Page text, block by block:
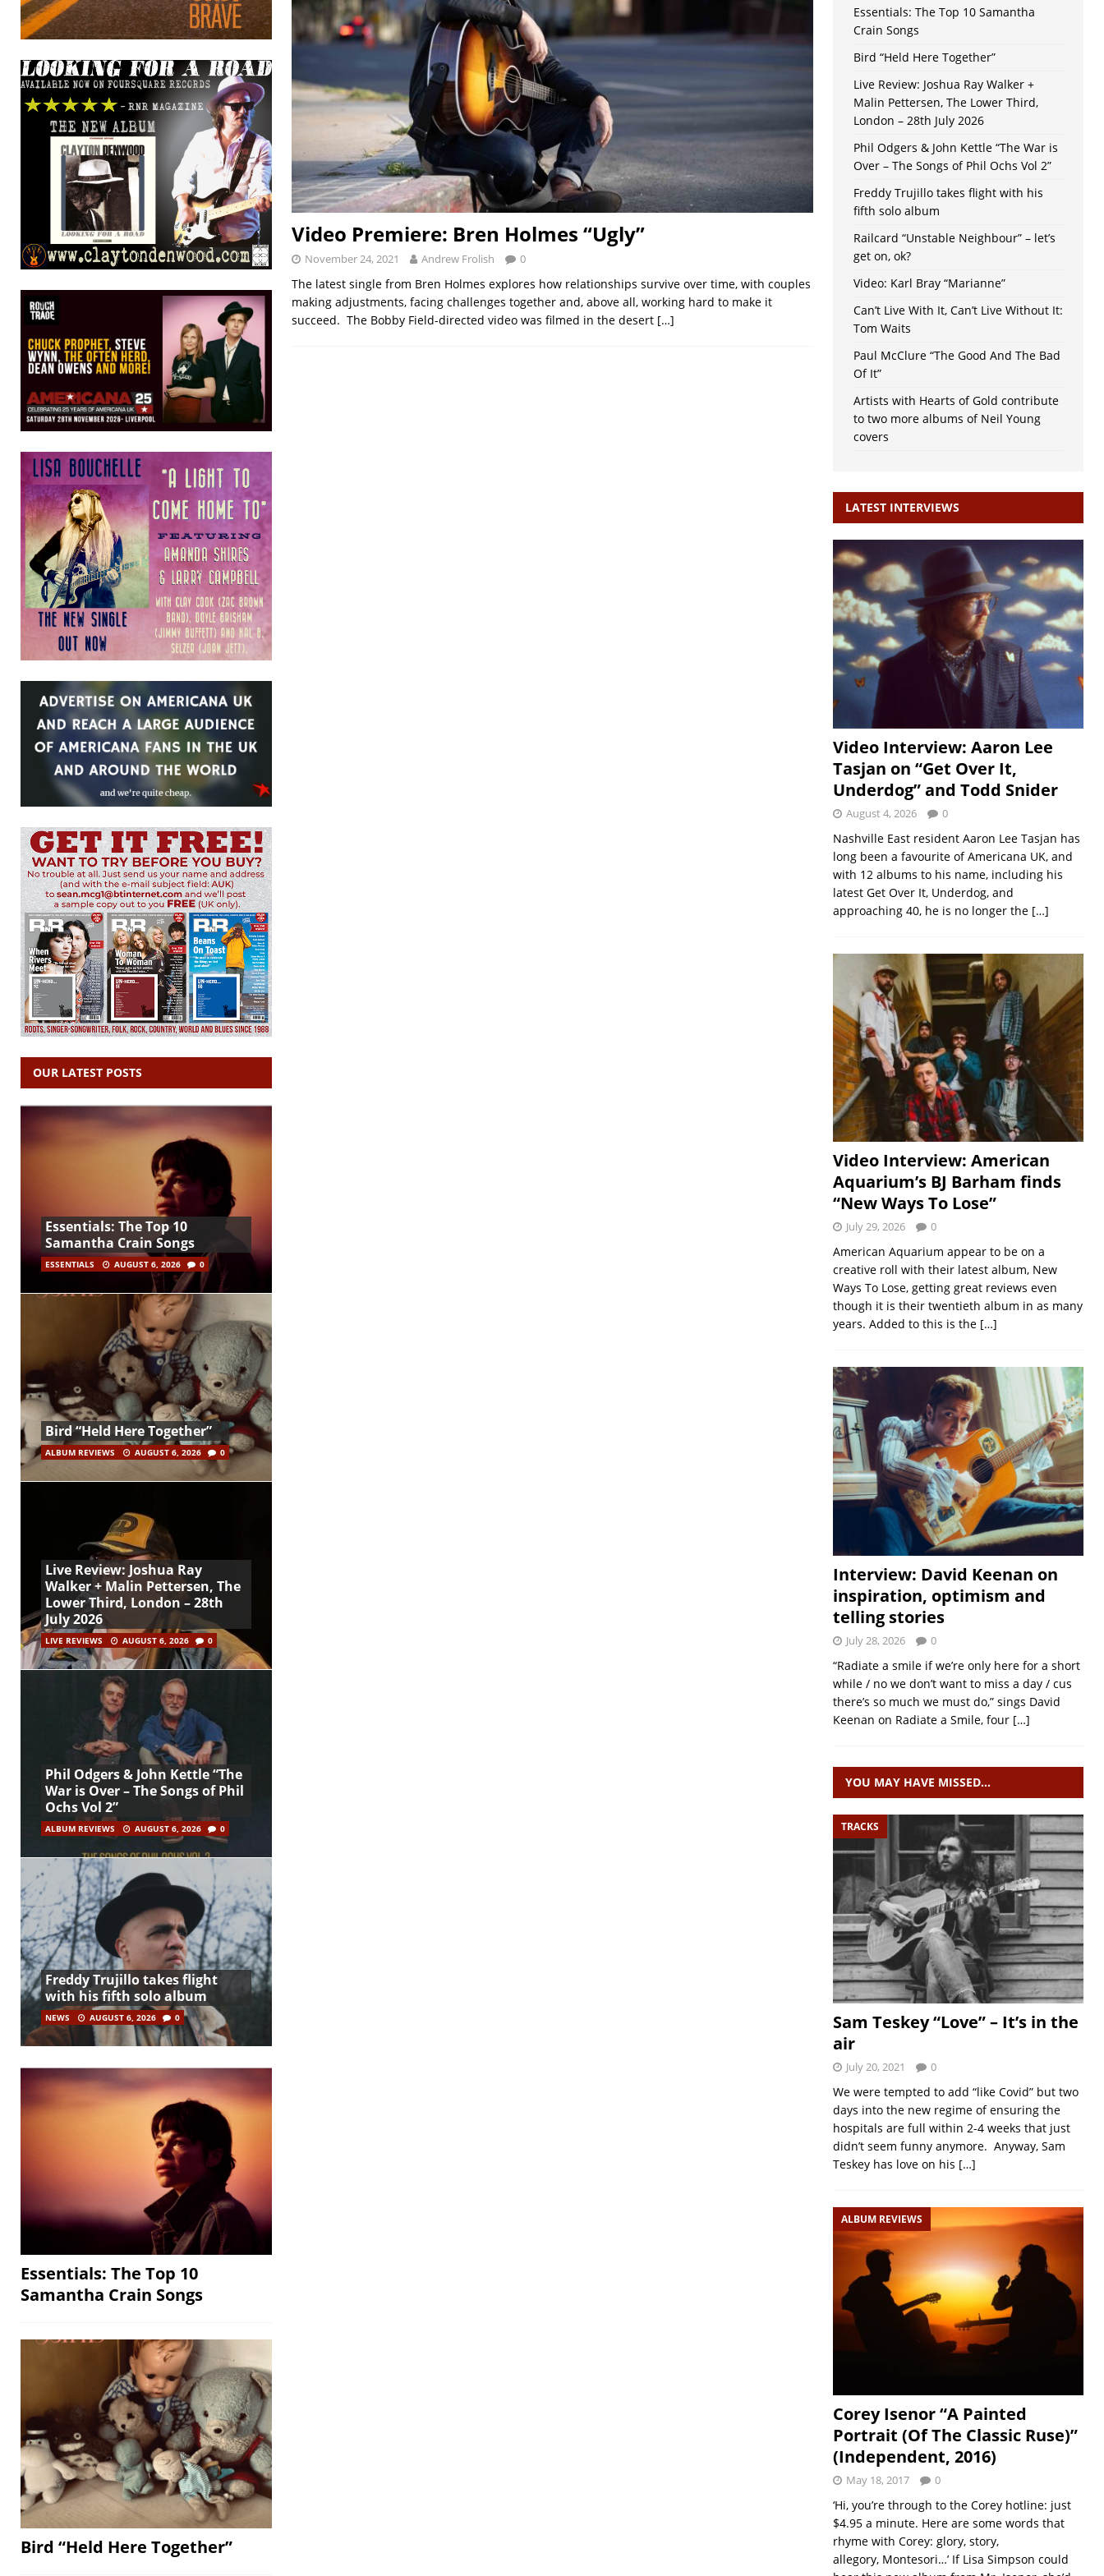
Video Premiere: Bren Holmes “Ugly”
November 24, 2021 Andrew Frolish 0
The latest single from Bren Holmes explores how relationships survive over time, with couples
making adjustments, facing challenges together and, above all, working hard to make it
succeed. The Bobby Field-directed video was filmed in the desert […]
OUR LATEST POSTS
Essentials: The Top 10
Samantha Crain Songs
ESSENTIALS AUGUST 6, 2026 0
Bird “Held Here Together”
ALBUM REVIEWS AUGUST 6, 2026 0
Live Review: Joshua Ray
Walker + Malin Pettersen, The
Lower Third, London – 28th
July 2026
LIVE REVIEWS AUGUST 6, 2026 0
Phil Odgers & John Kettle “The
War is Over – The Songs of Phil
Ochs Vol 2”
ALBUM REVIEWS AUGUST 6, 2026 0
Freddy Trujillo takes flight
with his fifth solo album
NEWS AUGUST 6, 2026 0
Essentials: The Top 10
Samantha Crain Songs
Bird “Held Here Together”
Essentials: The Top 10 Samantha
Crain Songs
Bird “Held Here Together”
Live Review: Joshua Ray Walker +
Malin Pettersen, The Lower Third,
London – 28th July 2026
Phil Odgers & John Kettle “The War is
Over – The Songs of Phil Ochs Vol 2”
Freddy Trujillo takes flight with his
fifth solo album
Railcard “Unstable Neighbour” – let’s
get on, ok?
Video: Karl Bray “Marianne”
Can’t Live With It, Can’t Live Without It:
Tom Waits
Paul McClure “The Good And The Bad
Of It”
Artists with Hearts of Gold contribute
to two more albums of Neil Young
covers
LATEST INTERVIEWS
Video Interview: Aaron Lee
Tasjan on “Get Over It,
Underdog” and Todd Snider
August 4, 2026 0
Nashville East resident Aaron Lee Tasjan has
long been a favourite of Americana UK, and
with 12 albums to his name, including his
latest Get Over It, Underdog, and
approaching 40, he is no longer the […]
Video Interview: American
Aquarium’s BJ Barham finds
“New Ways To Lose”
July 29, 2026 0
American Aquarium appear to be on a
creative roll with their latest album, New
Ways To Lose, getting great reviews even
though it is their twentieth album in as many
years. Added to this is the […]
Interview: David Keenan on
inspiration, optimism and
telling stories
July 28, 2026 0
“Radiate a smile if we’re only here for a short
while / no we don’t want to miss a day / cus
there’s so much we must do,” sings David
Keenan on Radiate a Smile, four […]
YOU MAY HAVE MISSED…
TRACKS
Sam Teskey “Love” – It’s in the
air
July 20, 2021 0
We were tempted to add “like Covid” but two
days into the new regime of ensuring the
hospitals are full within 2-4 weeks that just
didn’t seem funny anymore. Anyway, Sam
Teskey has love on his […]
ALBUM REVIEWS
Corey Isenor “A Painted
Portrait (Of The Classic Ruse)”
(Independent, 2016)
May 18, 2017 0
‘Hi, you’re through to the Corey hotline: just
$4.95 a minute. Here are some words that
rhyme with Corey: glory, story,
allegory, Montesori…’ If Lisa Simpson could